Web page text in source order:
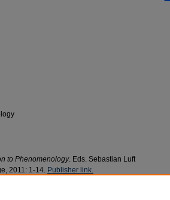
to Phenomenology. Eds. Sebastian Luft
2011: 1-14. Publisher link.